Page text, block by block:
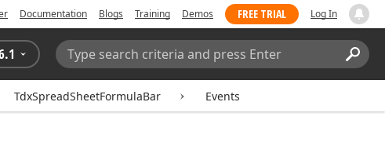
Documentation Blogs Training Demos FREE TRIAL Log In
Search:
TdxSpreadSheetFormulaBar Events